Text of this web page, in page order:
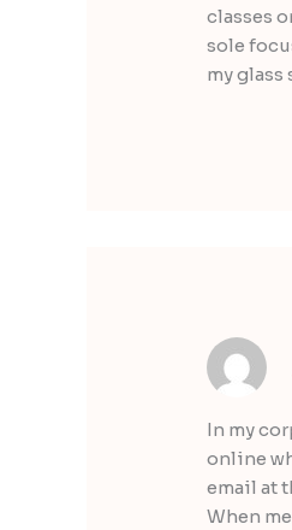
classes
sole
my glass
In my
online
email at
When